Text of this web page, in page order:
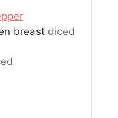
breast diced